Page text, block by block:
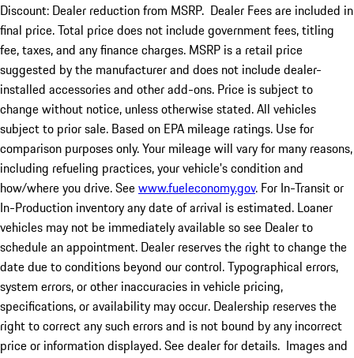
Discount: Dealer reduction from MSRP. Dealer Fees are included in
final price. Total price does not include government fees, titling
fee, taxes, and any finance charges. MSRP is a retail price
suggested by the manufacturer and does not include dealer-
installed accessories and other add-ons. Price is subject to
change without notice, unless otherwise stated. All vehicles
subject to prior sale. Based on EPA mileage ratings. Use for
comparison purposes only. Your mileage will vary for many reasons,
including refueling practices, your vehicle's condition and
how/where you drive. Seewww.fueleconomy.gov. For In-Transit or
In-Production inventory any date of arrival is estimated. Loaner
vehicles may not be immediately available so see Dealer to
schedule an appointment. Dealer reserves the right to change the
date due to conditions beyond our control. Typographical errors,
system errors, or other inaccuracies in vehicle pricing,
specifications, or availability may occur. Dealership reserves the
right to correct any such errors and is not bound by any incorrect
price or information displayed. See dealer for details. Images and